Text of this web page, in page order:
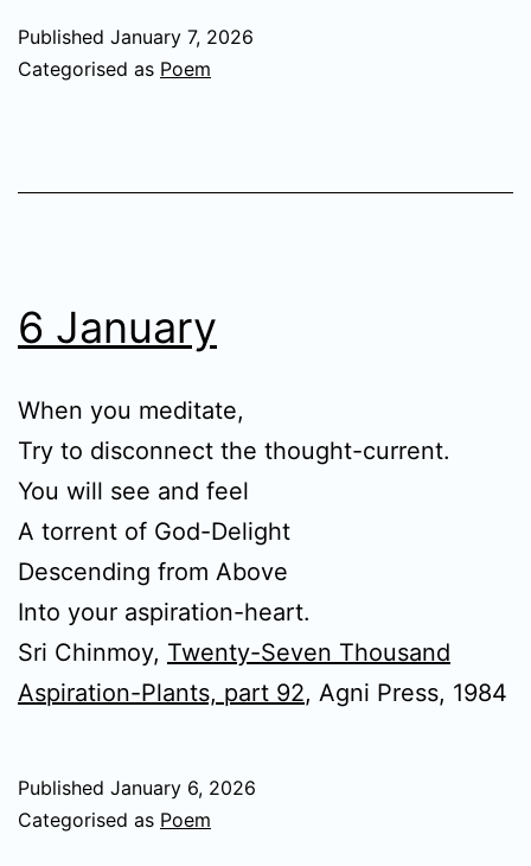
Published January 7, 2026
Categorised as Poem
6 January
When you meditate,
Try to disconnect the thought-current.
You will see and feel
A torrent of God-Delight
Descending from Above
Into your aspiration-heart.
Sri Chinmoy, Twenty-Seven Thousand
Aspiration-Plants, part 92, Agni Press, 1984
Published January 6, 2026
Categorised as Poem